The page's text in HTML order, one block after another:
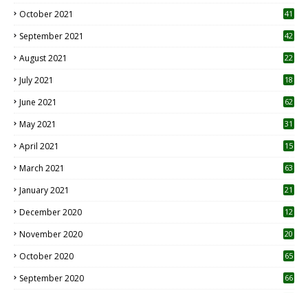
October 2021 41
September 2021 42
August 2021 22
July 2021
18
June 2021 62
May 2021 31
April 2021
15
March 2021 63
January 2021 21
December 2020
12
November 2020
20
October 2020 65
September 2020 66